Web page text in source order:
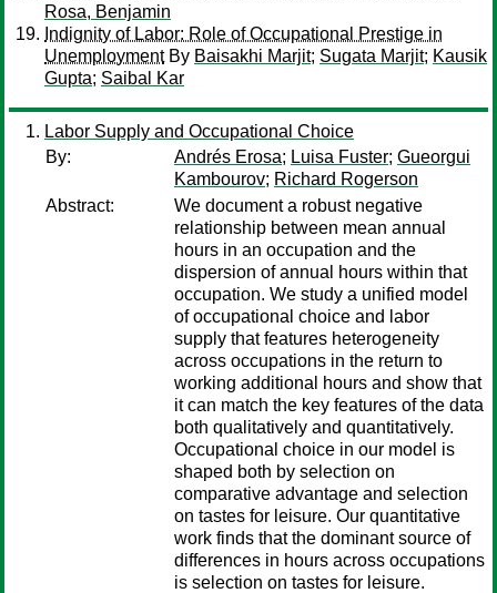
Rosa, Benjamin
Indignity of Labor: Role of Occupational Prestige in
UnemploymentBy Baisakhi Marjit; Sugata Marjit; Kausik
Gupta; Saibal Kar
Labor Supply and Occupational Choice
By:
Andrés Erosa; Luisa Fuster; Gueorgui
Kambourov; Richard Rogerson
Abstract:
We document a robust negative
relationship between mean annual
hours in an occupation and the
dispersion of annual hours within that
occupation. We study a unified model
of occupational choice and labor
supply that features heterogeneity
across occupations in the return to
working additional hours and show that
it can match the key features of the data
both qualitatively and quantitatively.
Occupational choice in our model is
shaped both by selection on
comparative advantage and selection
on tastes for leisure. Our quantitative
work finds that the dominant source of
differences in hours across occupations
is selection on tastes for leisure.